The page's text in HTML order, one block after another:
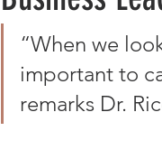
BLOGS RADIO
“When we
important to
remarks Dr.